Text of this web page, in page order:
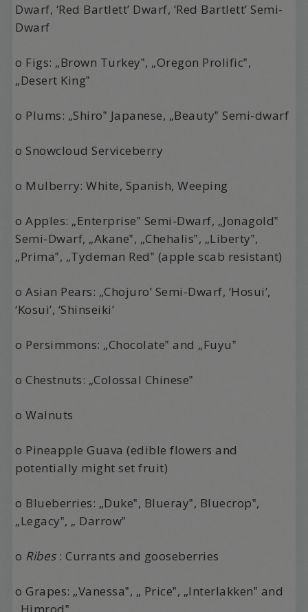
Dwarf, ‘Red Bartlett’ Dwarf, ‘Red Bartlett’ Semi-
Dwarf
o Figs: „Brown Turkey‟, „Oregon Prolific‟,
„Desert King‟
o Plums: „Shiro‟ Japanese, „Beauty‟ Semi-dwarf
o Snowcloud Serviceberry
o Mulberry: White, Spanish, Weeping
o Apples: „Enterprise‟ Semi-Dwarf, „Jonagold‟
Semi-Dwarf, „Akane‟, „Chehalis‟, „Liberty‟,
„Prima‟, „Tydeman Red‟ (apple scab resistant)
o Asian Pears: „Chojuro’ Semi-Dwarf, ‘Hosui’,
‘Kosui’, ‘Shinseiki’
o Persimmons: „Chocolate‟ and „Fuyu‟
o Chestnuts: „Colossal Chinese‟
o Walnuts
o Pineapple Guava (edible flowers and
potentially might set fruit)
o Blueberries: „Duke‟, Blueray‟, Bluecrop‟,
„Legacy‟, „ Darrow‟
o Ribes : Currants and gooseberries
o Grapes: „Vanessa‟, „ Price‟, „Interlakken‟ and